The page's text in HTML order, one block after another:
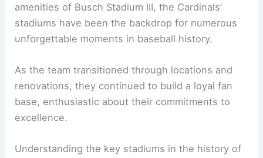
amenities of Busch Stadium III, the Cardinals’
stadiums have been the backdrop for numerous
unforgettable moments in baseball history.
As the team transitioned through locations and
renovations, they continued to build a loyal fan
base, enthusiastic about their commitments to
excellence.
Understanding the key stadiums in the history of